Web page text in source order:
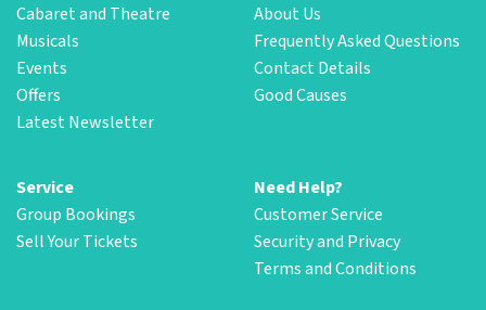
Cabaret and Theatre
Musicals
Events
Offers
Latest Newsletter
About Us
Frequently Asked Questions
Contact Details
Good Causes
Service
Group Bookings
Sell Your Tickets
Need Help?
Customer Service
Security and Privacy
Terms and Conditions